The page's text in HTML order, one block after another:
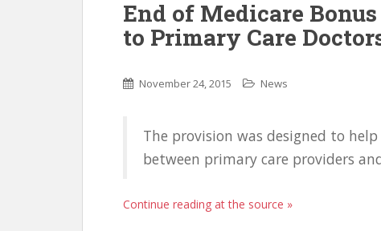
End of Medicare
to Primary Care
November 24, 2015 News
The provision was designed to
between primary care providers
Continue reading at the source »